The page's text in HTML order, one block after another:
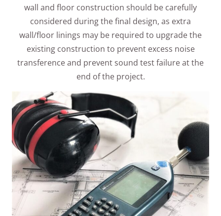
wall and floor construction should be carefully
considered during the final design, as extra
wall/floor linings may be required to upgrade the
existing construction to prevent excess noise
transference and prevent sound test failure at the
end of the project.